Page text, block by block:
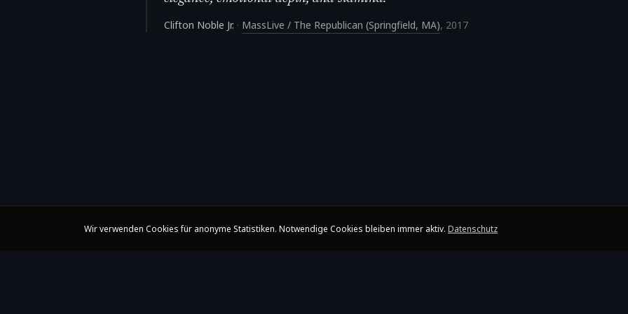
Clifton Noble Jr. · MassLive / The Republican (Springfield, MA), 2017
Wir verwenden Cookies für anonyme Statistiken. Notwendige Cookies bleiben immer aktiv. Datenschutz